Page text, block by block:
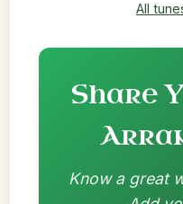
All
Share
Know a great